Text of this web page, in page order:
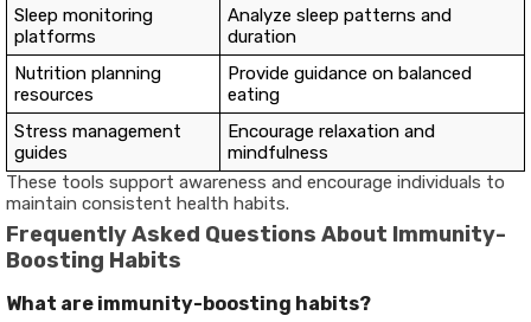
Sleep monitoring
platforms
Analyze sleep patterns and
duration
Nutrition planning
resources
Provide guidance on balanced
eating
Stress management
guides
Encourage relaxation and
mindfulness
These tools support awareness and encourage individuals to
maintain consistent health habits.
Frequently Asked Questions About Immunity-
Boosting Habits
What are immunity-boosting habits?